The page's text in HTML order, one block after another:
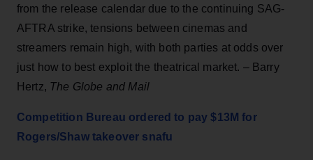
from the release calendar due to the continuing SAG-
AFTRA strike, tensions between cinemas and
streamers remain high, with both parties at odds over
just how to best exploit the theatrical market. – Barry
Hertz, The Globe and Mail
Competition Bureau ordered to pay $13M for
Rogers/Shaw takeover snafu